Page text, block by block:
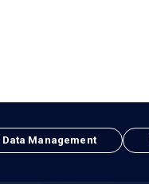
Data Management